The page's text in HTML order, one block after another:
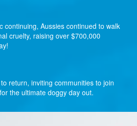
continuing, Aussies continued to walk
cruelty, raising over $700,000
return, inviting communities to join
the ultimate doggy day out.